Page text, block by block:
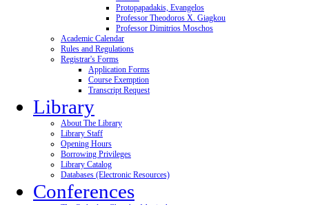
Protopapadakis, Evangelos
Professor Theodoros X. Giagkou
Professor Dimitrios Moschos
Academic Calendar
Rules and Regulations
Registrar's Forms
Application Forms
Course Exemption
Transcript Request
Library
About The Library
Library Staff
Opening Hours
Borrowing Privileges
Library Catalog
Databases (Electronic Resources)
Conferences